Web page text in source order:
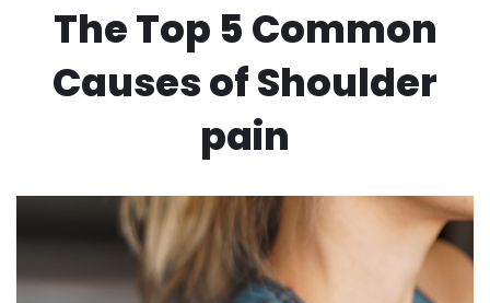
The Top 5 Common
Causes of Shoulder
pain